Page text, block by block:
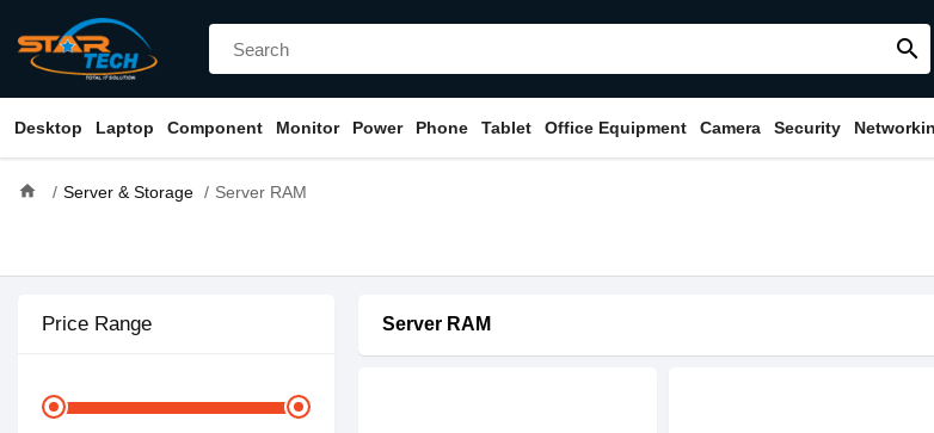
search
Desktop Laptop Component Monitor Power Phone Tablet Office Equipment Camera Security
home Server & Storage Server RAM
Price Range Server RAM